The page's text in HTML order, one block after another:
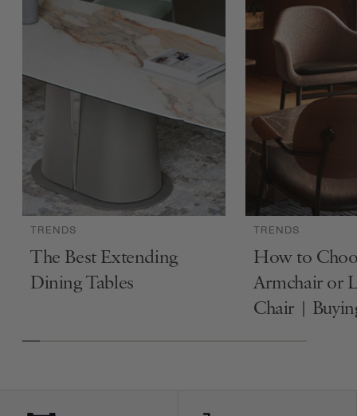
TRENDS
The Best Extending
Dining Tables
TRENDS
How to
Armchair or
Chair |